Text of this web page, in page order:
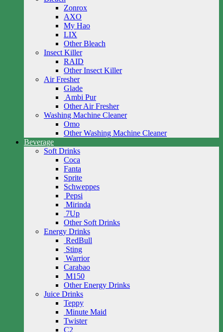
Zonrox
AXO
My Hao
LIX
Other Bleach
Insect Killer
RAID
Other Insect Killer
Air Fresher
Glade
Ambi Pur
Other Air Fresher
Washing Machine Cleaner
Omo
Other Washing Machine Cleaner
Beverage
Soft Drinks
Coca
Fanta
Sprite
Schweppes
Pepsi
Mirinda
7Up
Other Soft Drinks
Energy Drinks
RedBull
Sting
Warrior
Carabao
M150
Other Energy Drinks
Juice Drinks
Teppy
Minute Maid
Twister
C2